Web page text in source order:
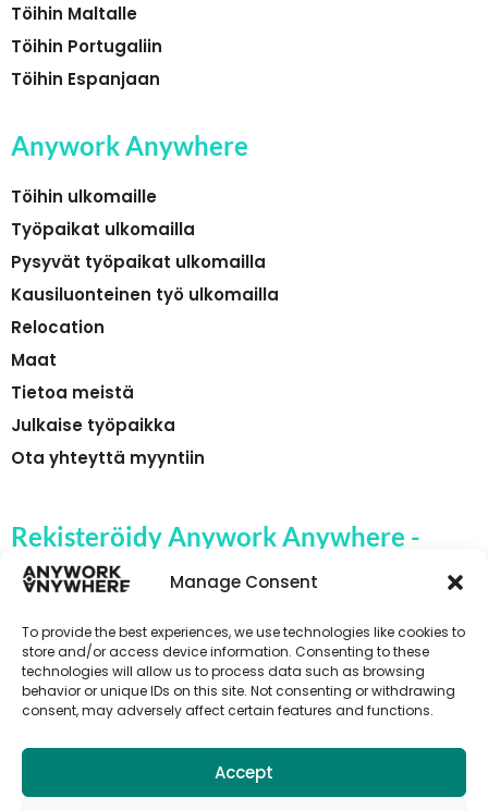
Manage Consent
To provide the best experiences, we use technologies like cookies to
store and/or access device information. Consenting to these
technologies will allow us to process data such as browsing
behavior or unique IDs on this site. Not consenting or withdrawing
consent, may adversely affect certain features and functions.
Accept
Töihin Maltalle
Töihin Portugaliin
Töihin Espanjaan
Anywork Anywhere
Töihin ulkomaille
Työpaikat ulkomailla
Pysyvät työpaikat ulkomailla
Kausiluonteinen työ ulkomailla
Relocation
Maat
Tietoa meistä
Julkaise työpaikka
Ota yhteyttä myyntiin
Rekisteröidy Anywork Anywhere -
yrityksen työpaikkahälytyksiin
🌞 VASTAANOTA TYÖPAIKKAILMOITUKSET